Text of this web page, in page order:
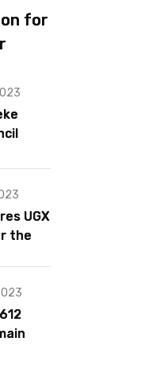
for
to
UGX
the
and